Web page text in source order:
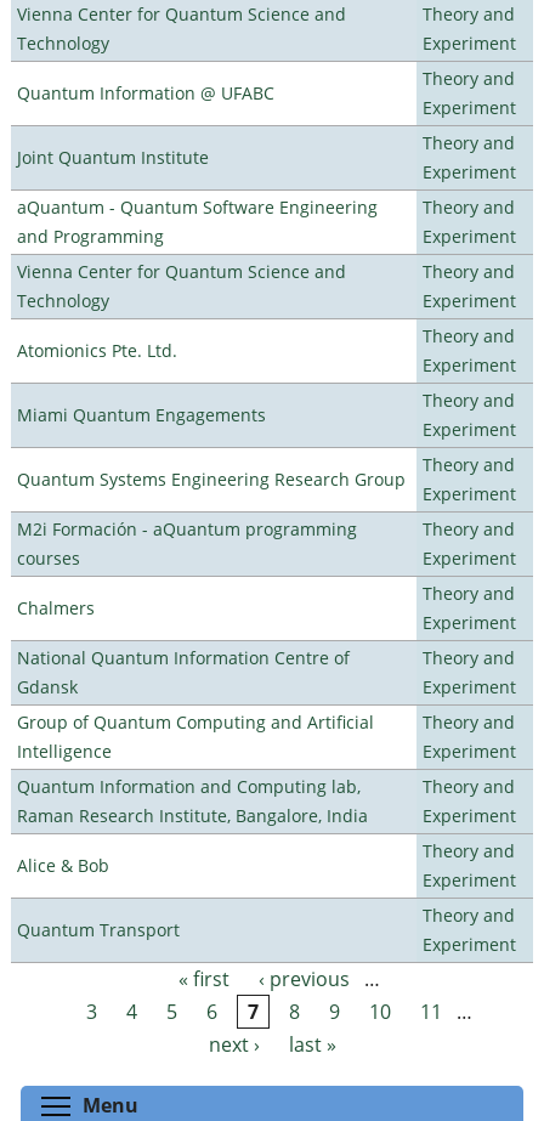
Vienna Center for Quantum Science and
Technology
Theory and
Experiment
Quantum Information @ UFABC
Theory and
Experiment
Joint Quantum Institute
Theory and
Experiment
aQuantum - Quantum Software Engineering
and Programming
Theory and
Experiment
Vienna Center for Quantum Science and
Technology
Theory and
Experiment
Atomionics Pte. Ltd.
Theory and
Experiment
Miami Quantum Engagements
Theory and
Experiment
Quantum Systems Engineering Research Group
Theory and
Experiment
M2i Formación - aQuantum programming
courses
Theory and
Experiment
Chalmers
Theory and
Experiment
National Quantum Information Centre of
Gdansk
Theory and
Experiment
Group of Quantum Computing and Artificial
Intelligence
Theory and
Experiment
Quantum Information and Computing lab,
Raman Research Institute, Bangalore, India
Theory and
Experiment
Alice & Bob
Theory and
Experiment
Quantum Transport
Theory and
Experiment
Pages « first ‹ previous
…
3
4 5 6 7 8 9 10 11
…
next ›
last »
Menu